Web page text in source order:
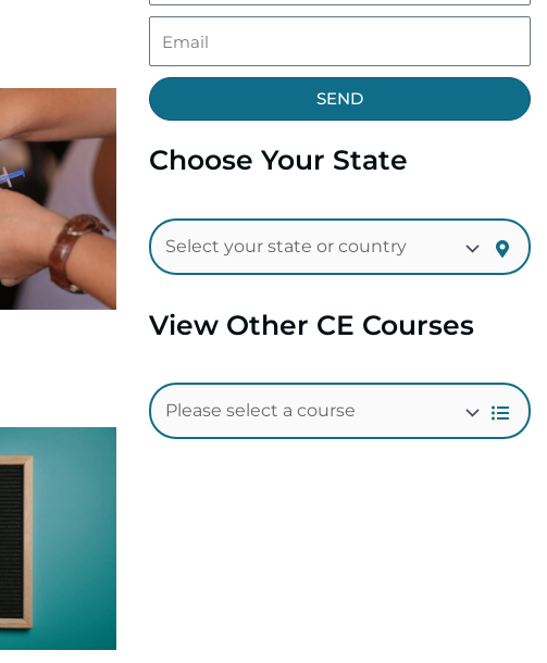
SEND
Choose Your State
View Other CE Courses